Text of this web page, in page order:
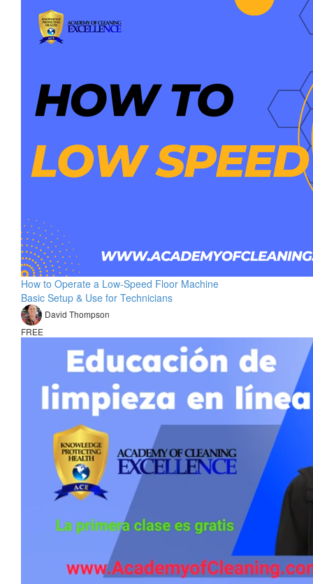
How to Operate a Low-Speed Floor Machine
Basic Setup & Use for Technicians
David Thompson
FREE